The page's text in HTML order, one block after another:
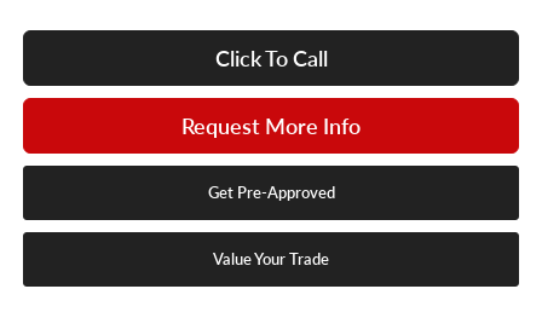
Click To Call
Request More Info
Get Pre-Approved
Value Your Trade